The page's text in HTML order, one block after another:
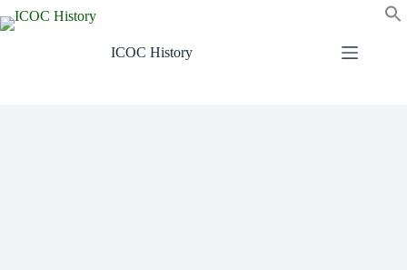
to
ICOC History